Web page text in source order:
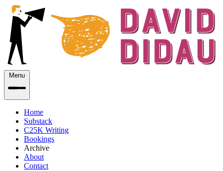
Menu
Home
Substack
C25K Writing
Bookings
Archive
About
Contact